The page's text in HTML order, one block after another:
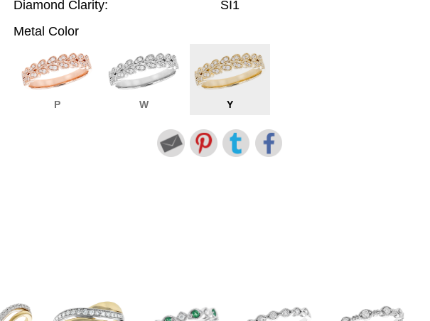
Diamond Clarity:
SI1
Metal Color
P W Y